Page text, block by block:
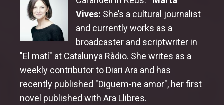
Vives: She’s a cultural journalist
and currently works as a
broadcaster and scriptwriter in
"El matí" at Catalunya Ràdio. She writes as a
weekly contributor to Diari Ara and has
recently published "Diguem-ne amor", her first
novel published with Ara Llibres.